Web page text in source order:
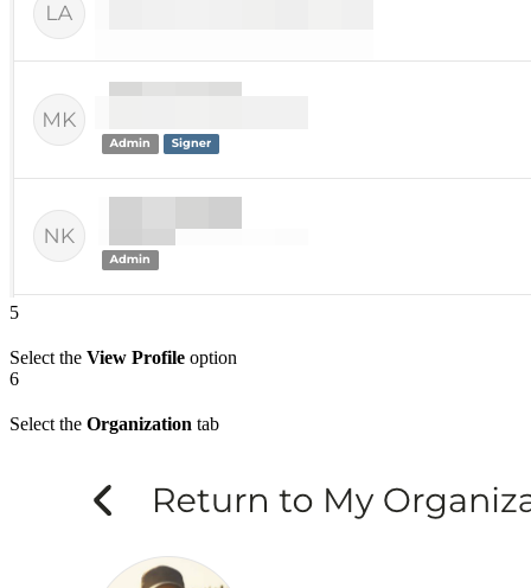
5
Select the View Profile option
6
Select the Organization tab